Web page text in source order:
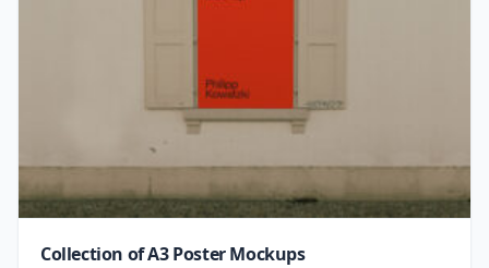
Collection of A3 Poster Mockups